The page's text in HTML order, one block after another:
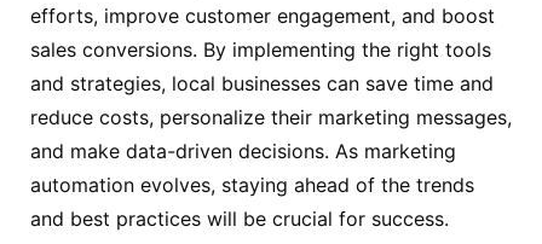
efforts, improve customer engagement, and boost
sales conversions. By implementing the right tools
and strategies, local businesses can save time and
reduce costs, personalize their marketing messages,
and make data-driven decisions. As marketing
automation evolves, staying ahead of the trends
and best practices will be crucial for success.